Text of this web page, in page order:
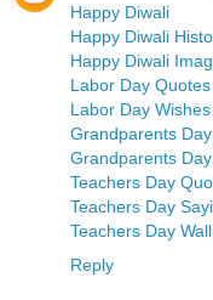
Happy Diwali
Happy Diwali
Happy Diwali
Labor Day
Labor Day
Grandparents
Grandparents
Teachers Day
Teachers Day
Teachers Day
Reply